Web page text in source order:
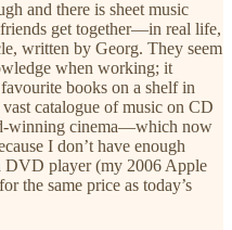
and there is sheet music
get together—in real life,
written by Georg. They seem
when working; it
books on a shelf in
catalogue of music on CD
winning cinema—which now
I don’t have enough
DVD player (my 2006 Apple
the same price as today’s